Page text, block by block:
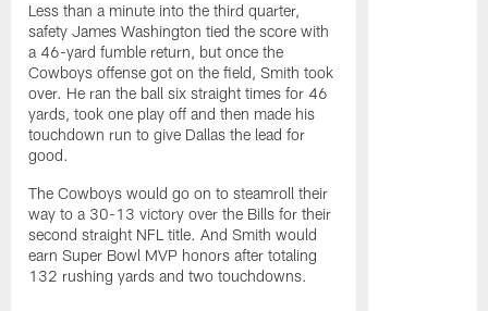
Less than a minute into the third quarter,
safety James Washington tied the score with
a 46-yard fumble return, but once the
Cowboys offense got on the field, Smith took
over. He ran the ball six straight times for 46
yards, took one play off and then made his
touchdown run to give Dallas the lead for
good.
The Cowboys would go on to steamroll their
way to a 30-13 victory over the Bills for their
second straight NFL title. And Smith would
earn Super Bowl MVP honors after totaling
132 rushing yards and two touchdowns.